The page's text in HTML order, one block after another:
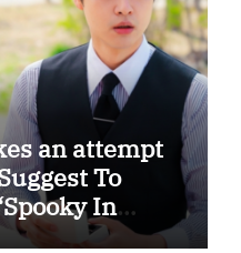
an attempt
To
In